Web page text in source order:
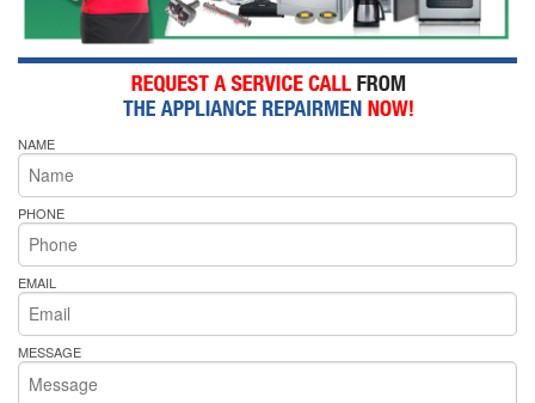
NAME
PHONE
EMAIL
MESSAGE